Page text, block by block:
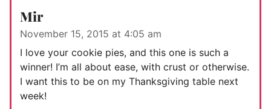
Mir
November 15, 2015 at 4:05 am
I love your cookie pies, and this one is such a
winner! I’m all about ease, with crust or otherwise.
I want this to be on my Thanksgiving table next
week!